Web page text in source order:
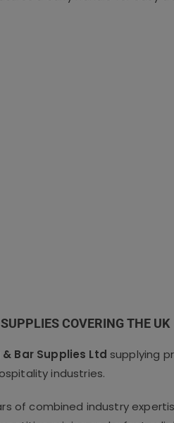
COVERING THE UK
Bar Supplies Ltd supplying
industries.
of combined industry